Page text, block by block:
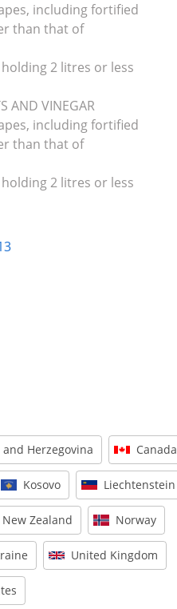
including fortified
than that of
2 litres or less
AND VINEGAR
including fortified
than that of
2 litres or less
and Herzegovina Canada
Kosovo Liechtenstein
New Zealand Norway
United Kingdom